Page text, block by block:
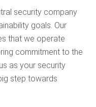
security company
goals. Our
that we operate
commitment to the
as your security
step towards